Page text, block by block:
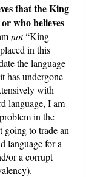
that the King
who believes
not“King
in this
the language
has undergone
with
language, I am
in the
going to trade an
language for a
or a corrupt